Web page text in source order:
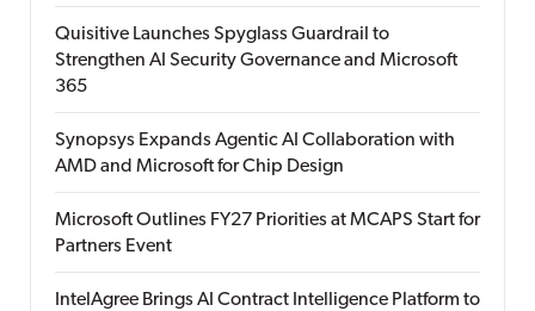
Quisitive Launches Spyglass Guardrail to
Strengthen AI Security Governance and Microsoft
365
Synopsys Expands Agentic AI Collaboration with
AMD and Microsoft for Chip Design
Microsoft Outlines FY27 Priorities at MCAPS Start for
Partners Event
IntelAgree Brings AI Contract Intelligence Platform to